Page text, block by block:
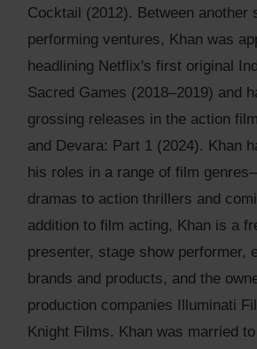
Cocktail (2012). Between another
performing ventures, Khan was
headlining Netflix's first original
Sacred Games (2018–2019) and
grossing releases in the action
and Devara: Part 1 (2024). Khan
his roles in a range of film
dramas to action thrillers and
addition to film acting, Khan is a
presenter, stage show performer,
brands and products, and the
production companies Illuminati
Knight Films. Khan was married